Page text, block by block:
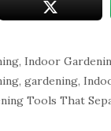
,Indoor
,gardening,
Tools That